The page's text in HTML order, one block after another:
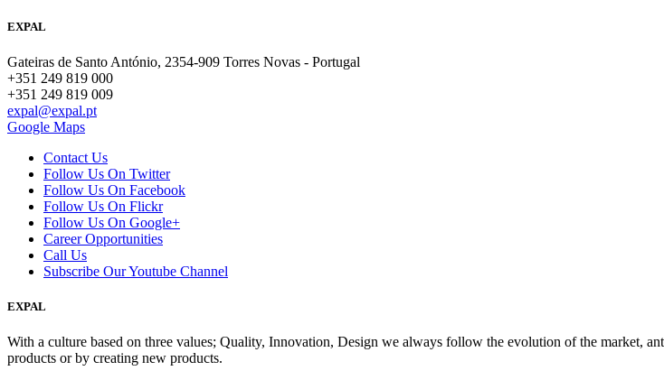
EXPAL
Gateiras de Santo António, 2354-909 Torres Novas - Portugal
+351 249 819 000
+351 249 819 009
expal@expal.pt
Google Maps
Contact Us
Follow Us On Twitter
Follow Us On Facebook
Follow Us On Flickr
Follow Us On Google+
Career Opportunities
Call Us
Subscribe Our Youtube Channel
EXPAL
With a culture based on three values; Quality, Innovation, Design we always follow the evolution of the market,
products or by creating new products.